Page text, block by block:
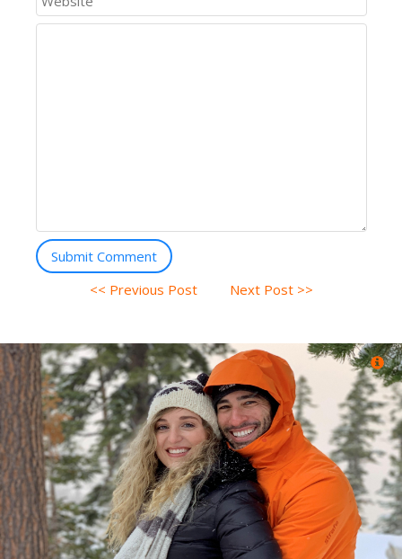
Submit Comment
<< Previous Post
Next Post >>
Ory Egoz (Tel Aviv, Tel Aviv)
&
Efrat Alon (Jerusalem, Jerusalem)